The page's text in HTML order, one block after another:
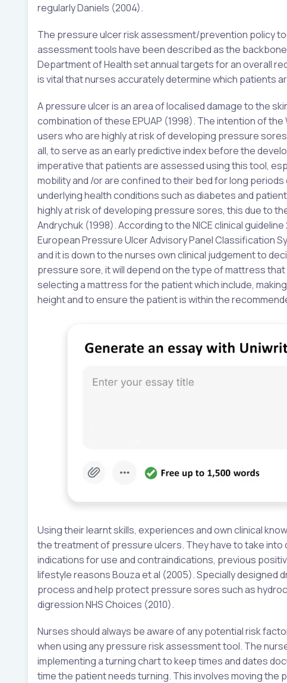
regularly Daniels (2004).
The pressure ulcer risk assessment/prevention policy
assessment tools have been described as the
Department of Health set annual targets for an overall
is vital that nurses accurately determine which patients
A pressure ulcer is an area of localised damage to the
combination of these EPUAP (1998). The intention of
users who are highly at risk of developing pressure
all, to serve as an early predictive index before the
imperative that patients are assessed using this tool,
mobility and /or are confined to their bed for long
underlying health conditions such as diabetes and
highly at risk of developing pressure sores, this due to
Andrychuk (1998). According to the NICE clinical
European Pressure Ulcer Advisory Panel Classification
and it is down to the nurses own clinical judgement to
pressure sore, it will depend on the type of mattress
selecting a mattress for the patient which include,
height and to ensure the patient is within the
Using their learnt skills, experiences and own clinical
the treatment of pressure ulcers. They have to take
indications for use and contraindications, previous
lifestyle reasons Bouza et al (2005). Specially designed
process and help protect pressure sores such as
digression NHS Choices (2010).
Nurses should always be aware of any potential risk
when using any pressure risk assessment tool. The
implementing a turning chart to keep times and dates
time the patient needs turning. This involves moving